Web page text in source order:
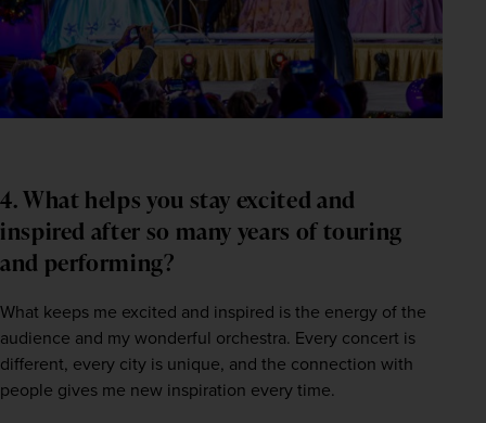
4. What helps you stay excited and
inspired after so many years of touring
and performing?
What keeps me excited and inspired is the energy of the
audience and my wonderful orchestra. Every concert is
different, every city is unique, and the connection with
people gives me new inspiration every time.